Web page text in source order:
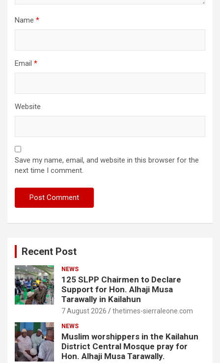
Name *
Email *
Website
Save my name, email, and website in this browser for the
next time I comment.
Recent Post
NEWS
125 SLPP Chairmen to Declare
Support for Hon. Alhaji Musa
Tarawally in Kailahun
7 August 2026 thetimes-sierraleone.com
NEWS
Muslim worshippers in the Kailahun
District Central Mosque pray for
Hon. Alhaji Musa Tarawally.